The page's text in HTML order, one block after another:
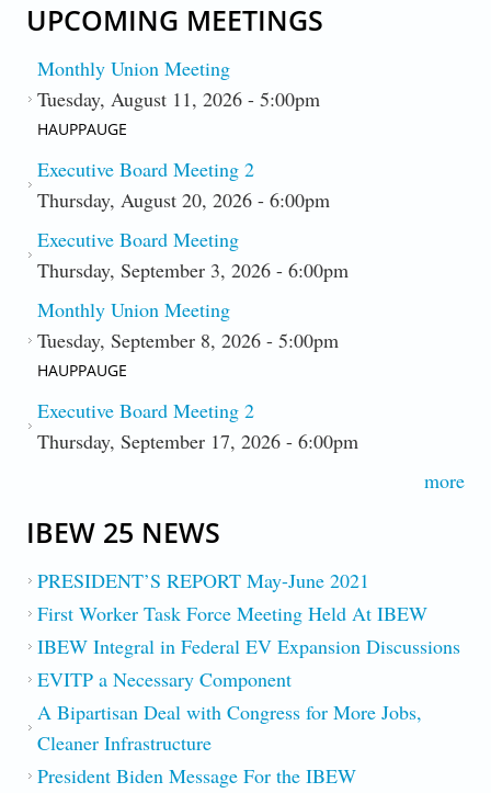
UPCOMING MEETINGS
Monthly Union Meeting
Tuesday, August 11, 2026 - 5:00pm
HAUPPAUGE
Executive Board Meeting 2
Thursday, August 20, 2026 - 6:00pm
Executive Board Meeting
Thursday, September 3, 2026 - 6:00pm
Monthly Union Meeting
Tuesday, September 8, 2026 - 5:00pm
HAUPPAUGE
Executive Board Meeting 2
Thursday, September 17, 2026 - 6:00pm
more
IBEW 25 NEWS
PRESIDENT’S REPORT May-June 2021
First Worker Task Force Meeting Held At IBEW
IBEW Integral in Federal EV Expansion Discussions
EVITP a Necessary Component
A Bipartisan Deal with Congress for More Jobs,
Cleaner Infrastructure
President Biden Message For the IBEW